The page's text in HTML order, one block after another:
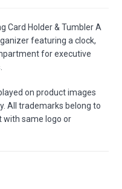
Card Holder & Tumbler A
featuring a clock,
for executive
on product images
All trademarks belong to
with same logo or